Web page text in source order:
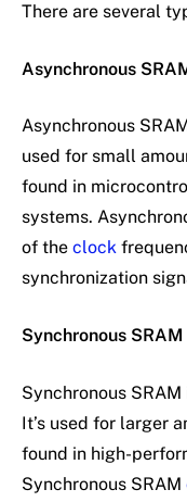
There are several
Asynchronous
Asynchronous
used for small
found in
systems.
of the clock
synchronization
Synchronous SRAM
Synchronous
It’s used for larger
found in high-
Synchronous SRAM